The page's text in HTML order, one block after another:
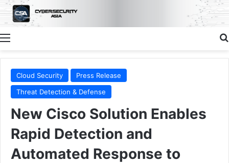
Menu
Cloud Security
Press Release
Threat Detection & Defense
New Cisco Solution Enables
Rapid Detection and
Automated Response to